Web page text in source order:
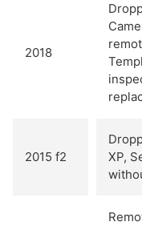
2018
2015 f2
XP,